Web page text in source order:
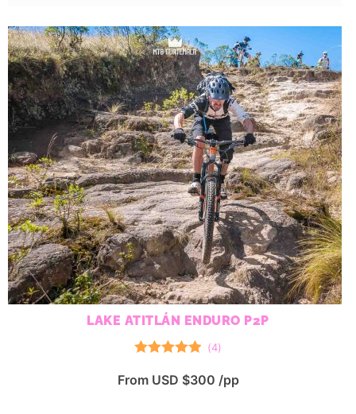
LAKE ATITLÁN ENDURO P2P
out of 5
(4)
From USD $300 /pp